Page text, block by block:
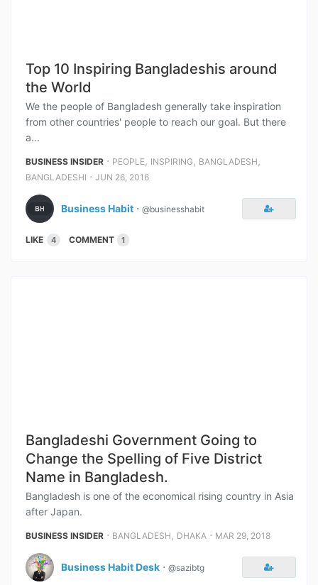
Top 10 Inspiring Bangladeshis around
the World
We the people of Bangladesh generally take inspiration
from other countries' people to reach our goal. But there
a...
BUSINESS INSIDER ⋅ PEOPLE, INSPIRING , BANGLADESH ,
BANGLADESHI ⋅ JUN 26, 2016
Business Habit ⋅ @businesshabit
LIKE 4 COMMENT 1
Bangladeshi Government Going to
Change the Spelling of Five District
Name in Bangladesh.
Bangladesh is one of the economical rising country in Asia
after Japan.
BUSINESS INSIDER ⋅ BANGLADESH , DHAKA ⋅ MAR 29, 2018
Business Habit Desk ⋅ @sazibtg